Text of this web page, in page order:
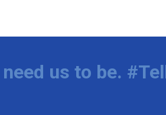
us to be.